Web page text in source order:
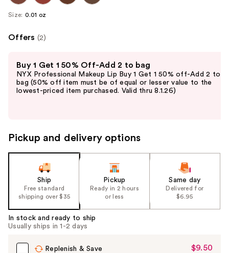
Size: 0.01 oz
Offers (2)
previous
and
next
the
slides
Carousel
Buy 1 Get 1 50% Off-Add 2 to bag
NYX Professional Makeup Lip Buy 1 Get 1 50% off-Add 2 to
bag (50% off item must be of equal or lesser value to the
lowest-priced item purchased. Valid thru 8.1.26)
Pickup and delivery options
Ship
Free standard
shipping over $35
Pickup
Ready in 2 hours
or less
Same day
Delivered for
$6.95
In stock and ready to ship
Usually ships in 1-2 days
Replenish & Save
Sale
$9.50